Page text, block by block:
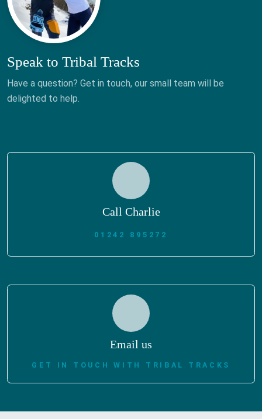
Speak to Tribal Tracks
Have a question? Get in touch, our small team will be
delighted to help.
Call Charlie
01242 895272
Email us
GET IN TOUCH WITH TRIBAL TRACKS